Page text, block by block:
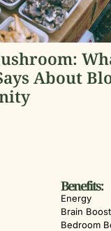
About
Benefits:
Energy
Brain Boost
Bedroom